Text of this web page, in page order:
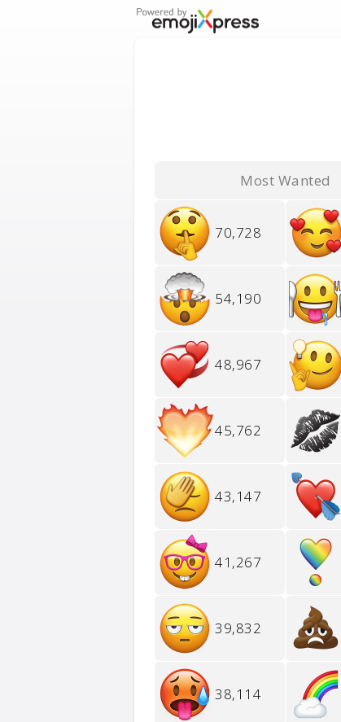
Most Wanted
70,728
54,190
48,967
45,762
43,147
41,267
39,832
38,114